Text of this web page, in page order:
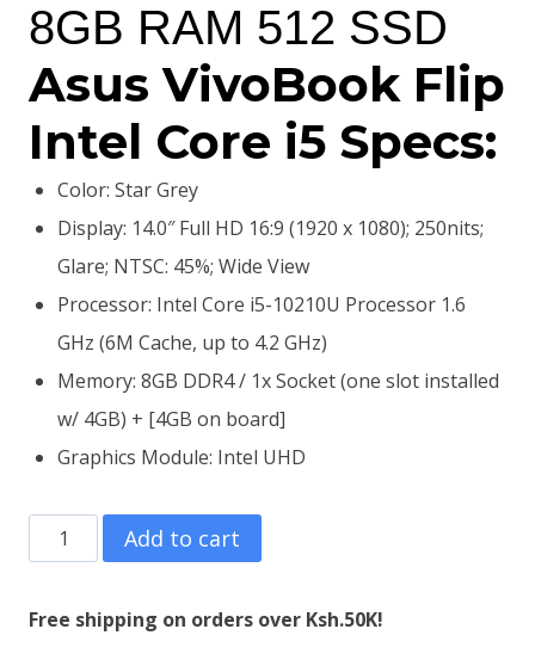
8GB RAM 512 SSD
Asus VivoBook Flip
Intel Core i5 Specs:
Color: Star Grey
Display: 14.0″ Full HD 16:9 (1920 x 1080); 250nits;
Glare; NTSC: 45%; Wide View
Processor: Intel Core i5-10210U Processor 1.6
GHz (6M Cache, up to 4.2 GHz)
Memory: 8GB DDR4 / 1x Socket (one slot installed
w/ 4GB) + [4GB on board]
Graphics Module: Intel UHD
Asus
VivoBook
Flip
Add to cart
Free shipping on orders over Ksh.50K!